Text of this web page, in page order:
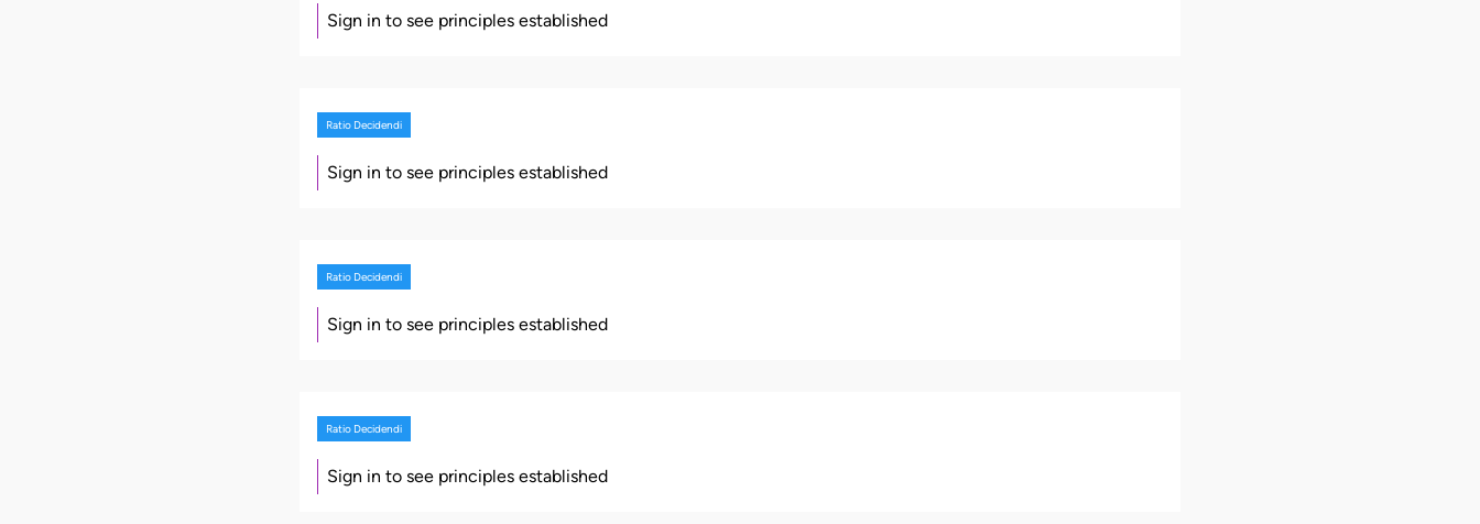
Sign in to see principles established
Ratio Decidendi
Sign in to see principles established
Ratio Decidendi
Sign in to see principles established
Ratio Decidendi
Sign in to see principles established